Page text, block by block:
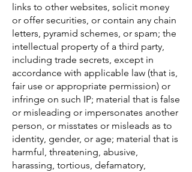
links to other websites, solicit money
or offer securities, or contain any chain
letters, pyramid schemes, or spam; the
intellectual property of a third party,
including trade secrets, except in
accordance with applicable law (that is,
fair use or appropriate permission) or
infringe on such IP; material that is false
or misleading or impersonates another
person, or misstates or misleads as to
identity, gender, or age; material that is
harmful, threatening, abusive,
harassing, tortious, defamatory,